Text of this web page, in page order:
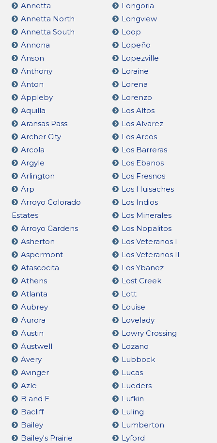
Annetta
Annetta North
Annetta South
Annona
Anson
Anthony
Anton
Appleby
Aquilla
Aransas Pass
Archer City
Arcola
Argyle
Arlington
Arp
Arroyo Colorado
Estates
Arroyo Gardens
Asherton
Aspermont
Atascocita
Athens
Atlanta
Aubrey
Aurora
Austin
Austwell
Avery
Avinger
Azle
B and E
Bacliff
Bailey
Bailey's Prairie
Longoria
Longview
Loop
Lopeño
Lopezville
Loraine
Lorena
Lorenzo
Los Altos
Los Alvarez
Los Arcos
Los Barreras
Los Ebanos
Los Fresnos
Los Huisaches
Los Indios
Los Minerales
Los Nopalitos
Los Veteranos I
Los Veteranos II
Los Ybanez
Lost Creek
Lott
Louise
Lovelady
Lowry Crossing
Lozano
Lubbock
Lucas
Lueders
Lufkin
Luling
Lumberton
Lyford